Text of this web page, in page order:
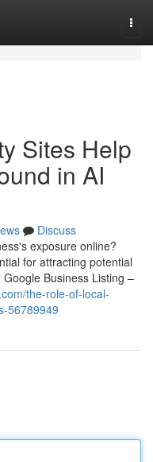
Sites Help
in AI
Discuss
exposure online?
for attracting potential
Business Listing –
the-role-of-local-
56789949